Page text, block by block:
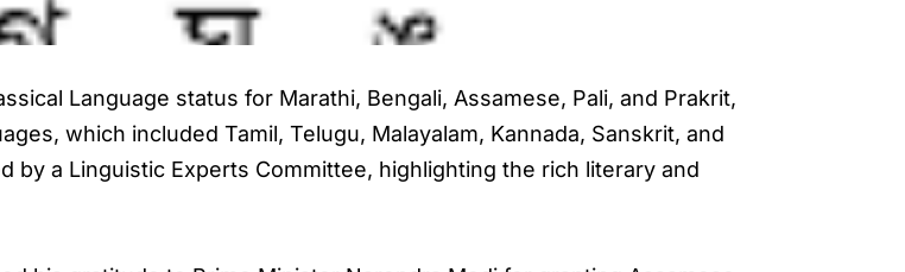
Language status for Marathi, Bengali, Assamese, Pali, and Prakrit,
which included Tamil, Telugu, Malayalam, Kannada, Sanskrit, and
by a Linguistic Experts Committee, highlighting the rich literary and